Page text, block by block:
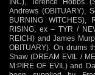
Andrews (OBITUARY),
BURNING WITCHES),
RISING, ex – TYR /
REICH) and James
OBITUARY). On drums
Shaw (DREAM EVIL /
M:PIRE OF EVIL) and